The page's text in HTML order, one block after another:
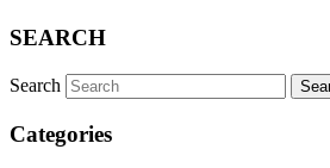
SEARCH
Search
Categories